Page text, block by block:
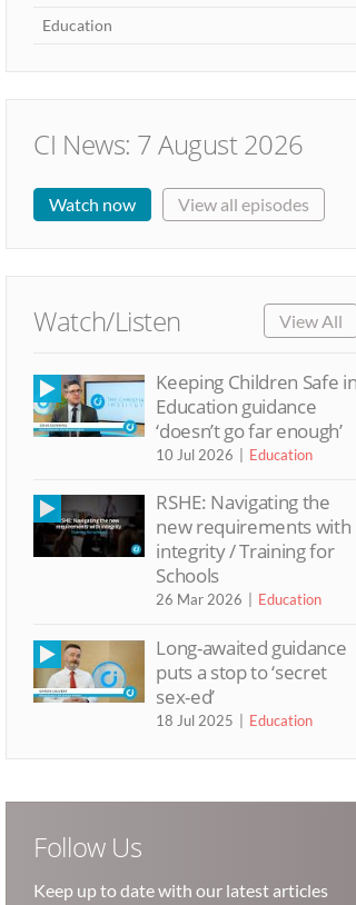
Education
CI News: 7 August 2026
Watch now View all episodes
Watch/Listen View All
Keeping Children Safe in
Education guidance
‘doesn’t go far enough’
10 Jul 2026 Education
RSHE: Navigating the
new requirements with
integrity / Training for
Schools
26 Mar 2026 Education
Long-awaited guidance
puts a stop to ‘secret
sex-ed’
18 Jul 2025 Education
Follow Us
Keep up to date with our latest articles